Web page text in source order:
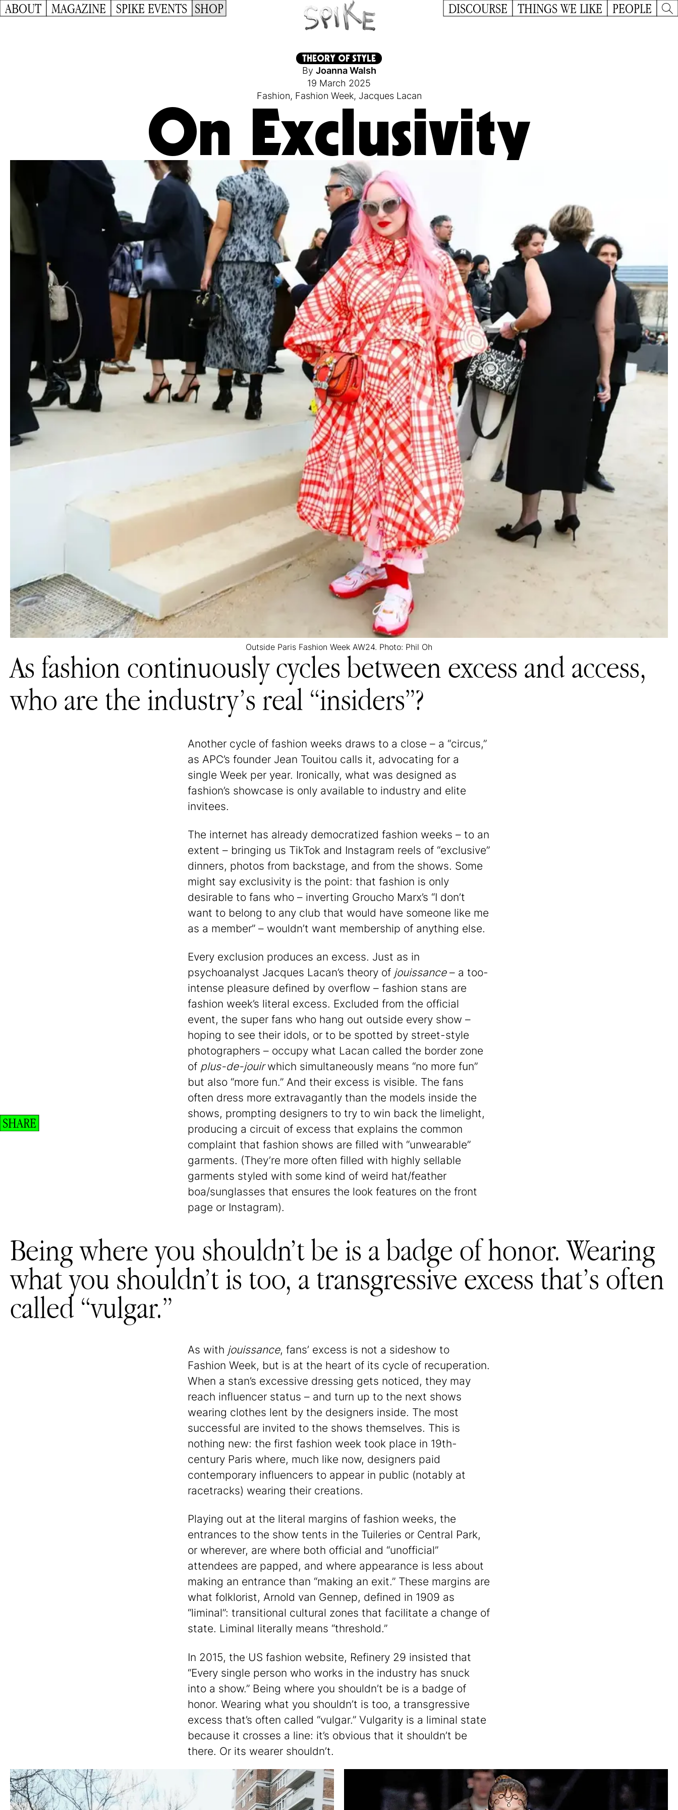
ABOUT MAGAZINE SPIKE EVENTS SHOP DISCOURSE THINGS WE LIKE PEOPLE
THEORY OF STYLE
By Joanna Walsh
19 March 2025
Fashion, Fashion Week, Jacques Lacan
On Exclusivity
Outside Paris Fashion Week AW24. Photo: Phil Oh
As fashion continuously cycles between excess and access,
who are the industry’s real “insiders”?
Another cycle of fashion weeks draws to a close – a “circus,”
as APC’s founder Jean Touitou calls it, advocating for a
single Week per year. Ironically, what was designed as
fashion’s showcase is only available to industry and elite
invitees.
The internet has already democratized fashion weeks – to an
extent – bringing us TikTok and Instagram reels of “exclusive”
dinners, photos from backstage, and from the shows. Some
might say exclusivity is the point: that fashion is only
desirable to fans who – inverting Groucho Marx’s “I don’t
want to belong to any club that would have someone like me
as a member” – wouldn’t want membership of anything else.
Every exclusion produces an excess. Just as in
psychoanalyst Jacques Lacan’s theory of jouissance – a too-
intense pleasure defined by overflow – fashion stans are
fashion week’s literal excess. Excluded from the official
event, the super fans who hang out outside every show –
hoping to see their idols, or to be spotted by street-style
photographers – occupy what Lacan called the border zone
of plus-de-jouirwhich simultaneously means “no more fun”
but also “more fun.” And their excess is visible. The fans
often dress more extravagantly than the models inside the
shows, prompting designers to try to win back the limelight,
producing a circuit of excess that explains the common
complaint that fashion shows are filled with “unwearable”
garments. (They’re more often filled with highly sellable
garments styled with some kind of weird hat/feather
boa/sunglasses that ensures the look features on the front
page or Instagram).
Being where you shouldn’t be is a badge of honor. Wearing
what you shouldn’t is too, a transgressive excess that’s often
called “vulgar.”
As with jouissance, fans’ excess is not a sideshow to
Fashion Week, but is at the heart of its cycle of recuperation.
When a stan’s excessive dressing gets noticed, they may
reach influencer status – and turn up to the next shows
wearing clothes lent by the designers inside. The most
successful are invited to the shows themselves. This is
nothing new: the first fashion week took place in 19th-
century Paris where, much like now, designers paid
contemporary influencers to appear in public (notably at
racetracks) wearing their creations.
Playing out at the literal margins of fashion weeks, the
entrances to the show tents in the Tuileries or Central Park,
or wherever, are where both official and “unofficial”
attendees are papped, and where appearance is less about
making an entrance than “making an exit.” These margins are
what folklorist, Arnold van Gennep, defined in 1909 as
“liminal”: transitional cultural zones that facilitate a change of
state. Liminal literally means “threshold.”
In 2015, the US fashion website, Refinery 29 insisted that
“Every single person who works in the industry has snuck
into a show.” Being where you shouldn’t be is a badge of
honor. Wearing what you shouldn’t is too, a transgressive
excess that’s often called “vulgar.” Vulgarity is a liminal state
because it crosses a line: it’s obvious that it shouldn’t be
there. Or its wearer shouldn’t.
SHARE